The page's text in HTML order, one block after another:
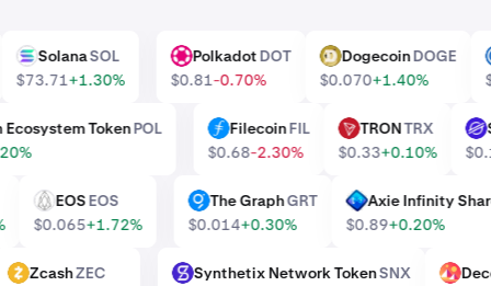
DOT PolkadotDOT
$0.81-0.70%
DOGEDogecoinDOGE
$0.070+1.40%
SOL SolanaSOL
$73.71+1.30%
FIL FilecoinFIL
$0.68-2.30%
TRX TRONTRX
$0.33+0.10%
Ecosystem TokenPOL
GRT The GraphGRT
$0.014+0.30%
AXS Axie Infinity
$0.89+0.20%
EOS EOSEOS
$0.065+1.72%
SNX Synthetix Network TokenSNX
MANA
ZEC ZcashZEC